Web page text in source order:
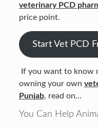
veterinary PCD
price point.
Start Vet PCD
If you want to know
owning your own
Punjab, read on…
You Can Help